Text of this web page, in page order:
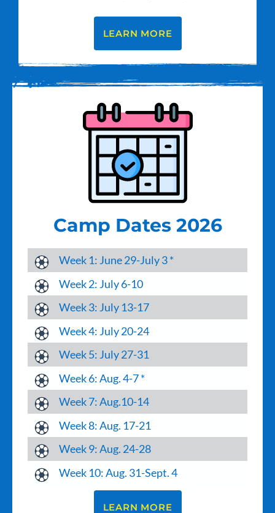
LEARN MORE
Camp Dates 2026
Week 1: June 29-July 3 *
Week 2: July 6-10
Week 3: July 13-17
Week 4: July 20-24
Week 5: July 27-31
Week 6: Aug. 4-7 *
Week 7: Aug.10-14
Week 8: Aug. 17-21
Week 9: Aug. 24-28
Week 10: Aug. 31-Sept. 4
LEARN MORE